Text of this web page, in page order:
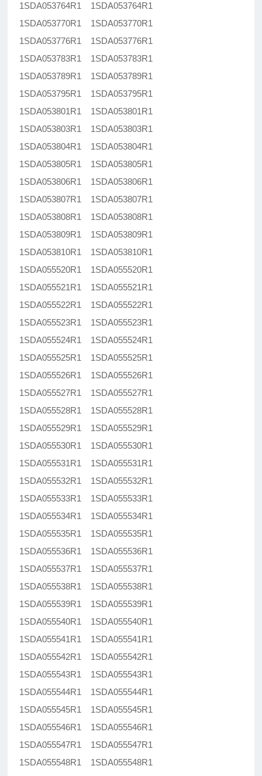
1SDA053764R1 1SDA053764R1
1SDA053770R1 1SDA053770R1
1SDA053776R1 1SDA053776R1
1SDA053783R1 1SDA053783R1
1SDA053789R1 1SDA053789R1
1SDA053795R1 1SDA053795R1
1SDA053801R1 1SDA053801R1
1SDA053803R1 1SDA053803R1
1SDA053804R1 1SDA053804R1
1SDA053805R1 1SDA053805R1
1SDA053806R1 1SDA053806R1
1SDA053807R1 1SDA053807R1
1SDA053808R1 1SDA053808R1
1SDA053809R1 1SDA053809R1
1SDA053810R1 1SDA053810R1
1SDA055520R1 1SDA055520R1
1SDA055521R1 1SDA055521R1
1SDA055522R1 1SDA055522R1
1SDA055523R1 1SDA055523R1
1SDA055524R1 1SDA055524R1
1SDA055525R1 1SDA055525R1
1SDA055526R1 1SDA055526R1
1SDA055527R1 1SDA055527R1
1SDA055528R1 1SDA055528R1
1SDA055529R1 1SDA055529R1
1SDA055530R1 1SDA055530R1
1SDA055531R1 1SDA055531R1
1SDA055532R1 1SDA055532R1
1SDA055533R1 1SDA055533R1
1SDA055534R1 1SDA055534R1
1SDA055535R1 1SDA055535R1
1SDA055536R1 1SDA055536R1
1SDA055537R1 1SDA055537R1
1SDA055538R1 1SDA055538R1
1SDA055539R1 1SDA055539R1
1SDA055540R1 1SDA055540R1
1SDA055541R1 1SDA055541R1
1SDA055542R1 1SDA055542R1
1SDA055543R1 1SDA055543R1
1SDA055544R1 1SDA055544R1
1SDA055545R1 1SDA055545R1
1SDA055546R1 1SDA055546R1
1SDA055547R1 1SDA055547R1
1SDA055548R1 1SDA055548R1